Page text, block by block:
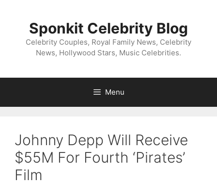
Sponkit Celebrity Blog
Celebrity Couples, Royal Family News, Celebrity
News, Hollywood Stars, Music Celebrities.
Menu
Johnny Depp Will Receive
$55M For Fourth ‘Pirates’
Film